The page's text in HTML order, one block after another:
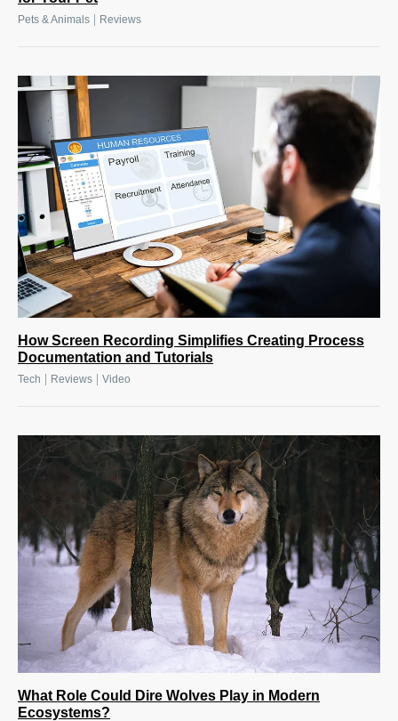
Pets & Animals Reviews
How Screen Recording Simplifies Creating Process
Documentation and Tutorials
Tech Reviews Video
What Role Could Dire Wolves Play in Modern
Ecosystems?